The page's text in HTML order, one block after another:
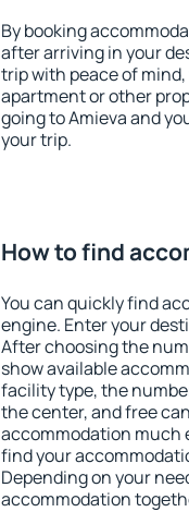
By booking
after arriving in your
trip with peace of
apartment or other
going to Amieva and
your trip.
How to find
You can quickly find
engine. Enter your
After choosing the
show available
facility type, the
the center, and free
accommodation much
find your
Depending on your
accommodation